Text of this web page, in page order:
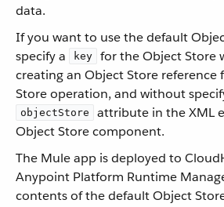
data.
If you want to use the default
specify a
key
for the Object Store
creating an Object Store reference
Store operation, and without
objectStore
attribute in the XML
Object Store component.
The Mule app is deployed to
Anypoint Platform Runtime
contents of the default Object